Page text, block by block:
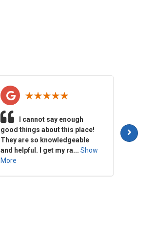
I cannot say enough
good things about this place!
They are so knowledgeable
and helpful. I get my ra... Show
More